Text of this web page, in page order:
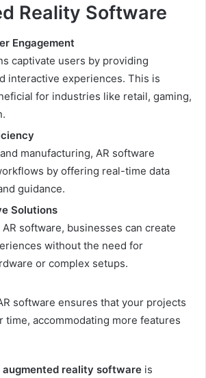
Reality Software
Engagement
captivate users by providing
interactive experiences. This is
for industries like retail, gaming,
manufacturing, AR software
by offering real-time data
guidance.
Solutions
software, businesses can create
without the need for
or complex setups.
software ensures that your projects
time, accommodating more features
augmented reality software is